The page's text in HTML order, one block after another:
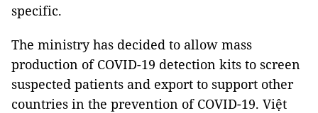
specific.
The ministry has decided to allow mass
production of COVID-19 detection kits to screen
suspected patients and export to support other
countries in the prevention of COVID-19. Việt